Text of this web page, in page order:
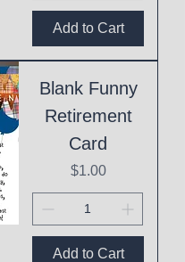
Add to Cart
Blank Funny
Retirement
Card
Price
$1.00
Add to Cart